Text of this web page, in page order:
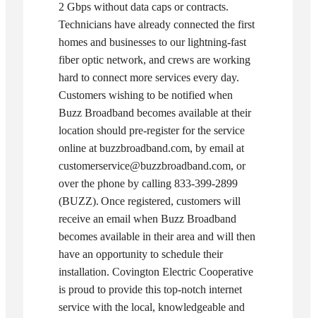
2 Gbps without data caps or contracts.
Technicians have already connected the first
homes and businesses to our lightning-fast
fiber optic network, and crews are working
hard to connect more services every day.
Customers wishing to be notified when
Buzz Broadband becomes available at their
location should pre-register for the service
online at buzzbroadband.com, by email at
customerservice@buzzbroadband.com, or
over the phone by calling 833-399-2899
(BUZZ). Once registered, customers will
receive an email when Buzz Broadband
becomes available in their area and will then
have an opportunity to schedule their
installation. Covington Electric Cooperative
is proud to provide this top-notch internet
service with the local, knowledgeable and